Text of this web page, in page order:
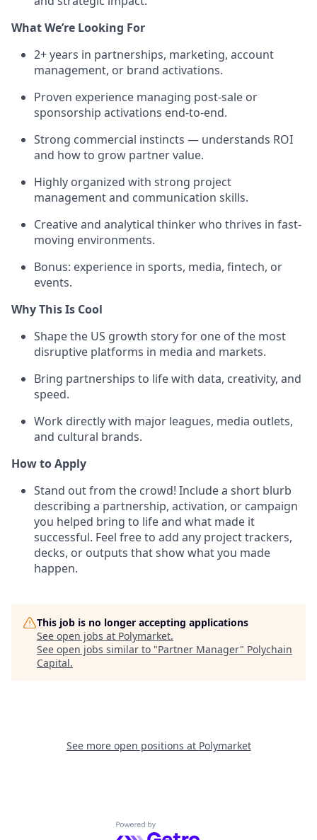
What We’re Looking For
2+ years in partnerships, marketing, account
management, or brand activations.
Proven experience managing post-sale or
sponsorship activations end-to-end.
Strong commercial instincts — understands ROI
and how to grow partner value.
Highly organized with strong project
management and communication skills.
Creative and analytical thinker who thrives in fast-
moving environments.
Bonus: experience in sports, media, fintech, or
events.
Why This Is Cool
Shape the US growth story for one of the most
disruptive platforms in media and markets.
Bring partnerships to life with data, creativity, and
speed.
Work directly with major leagues, media outlets,
and cultural brands.
How to Apply
Stand out from the crowd! Include a short blurb
describing a partnership, activation, or campaign
you helped bring to life and what made it
successful. Feel free to add any project trackers,
decks, or outputs that show what you made
happen.
This job is no longer accepting applications
See open jobs at Polymarket.
See open jobs similar to "Partner Manager" Polychain
Capital.
See more open positions at Polymarket
Powered by Getro.com